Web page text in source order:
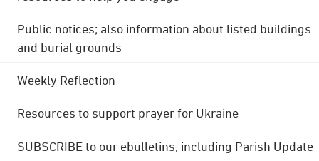
Public notices; also information about listed buildings
and burial grounds
Weekly Reflection
Resources to support prayer for Ukraine
SUBSCRIBE to our ebulletins, including Parish Update